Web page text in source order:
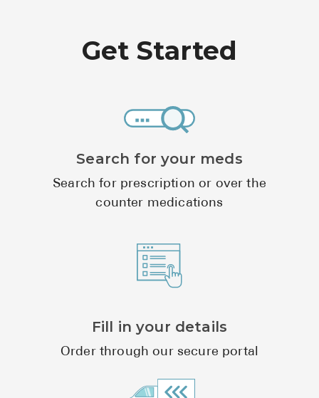
Get Started
Search for your meds
Search for prescription or over the
counter medications
Fill in your details
Order through our secure portal